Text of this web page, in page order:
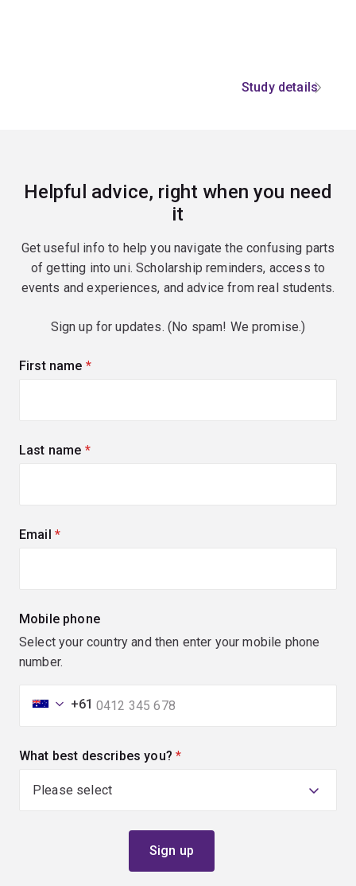
Study details
Helpful advice, right when you need
it
Get useful info to help you navigate the confusing parts
of getting into uni. Scholarship reminders, access to
events and experiences, and advice from real students.
Sign up for updates. (No spam! We promise.)
First name (required)
Last name (required)
Email (required)
Mobile phone
Select your country and then enter your mobile phone
number.
+61
What best describes you? (required)